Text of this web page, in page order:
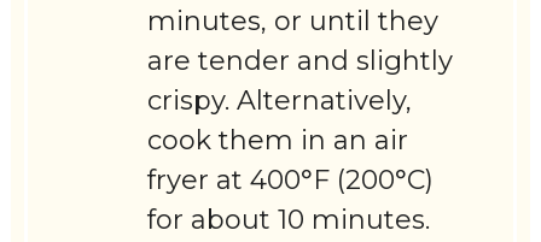
minutes, or until they
are tender and slightly
crispy. Alternatively,
cook them in an air
fryer at 400°F (200°C)
for about 10 minutes.